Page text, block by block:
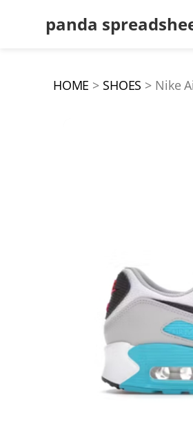
panda
HOME SHOES Nike